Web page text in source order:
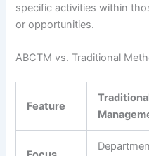
specific activities within
or opportunities.
ABCTM vs. Traditional
Feature